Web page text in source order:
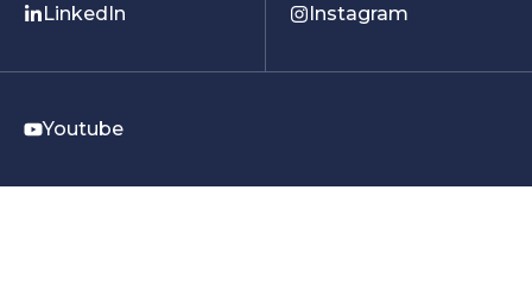
LinkedIn Instagram
Youtube